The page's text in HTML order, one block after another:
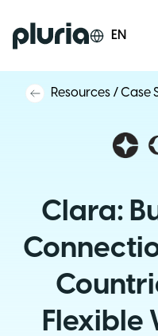
Logo Pluria EN
Resources /Case
Clara:
Flexible